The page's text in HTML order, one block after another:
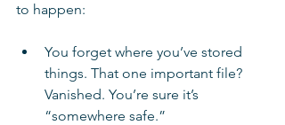
to happen:
You forget where you’ve stored
things. That one important file?
Vanished. You’re sure it’s
“somewhere safe.”